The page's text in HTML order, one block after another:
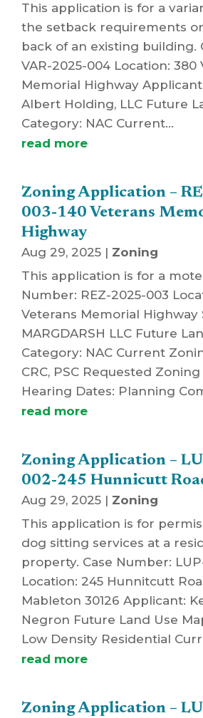
This application is for a
the setback requirements
back of an existing building.
VAR-2025-004 Location: 380
Memorial Highway
Albert Holding, LLC Future
Category: NAC Current...
read more
Zoning Application –
003-140 Veterans
Highway
Aug 29, 2025 | Zoning
This application is for a
Number: REZ-2025-003
Veterans Memorial Highway
MARGDARSH LLC Future
Category: NAC Current
CRC, PSC Requested
Hearing Dates: Planning
read more
Zoning Application –
002-245 Hunnicutt
Aug 29, 2025 | Zoning
This application is for
dog sitting services at a
property. Case Number:
Location: 245 Hunnitcutt
Mableton 30126 Applicant:
Negron Future Land Use
Low Density Residential
read more
Zoning Application –